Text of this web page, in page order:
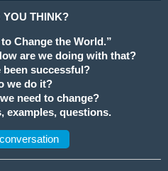
YOU THINK?
Change the World.”
are we doing with that?
been successful?
we do it?
need to change?
examples, questions.